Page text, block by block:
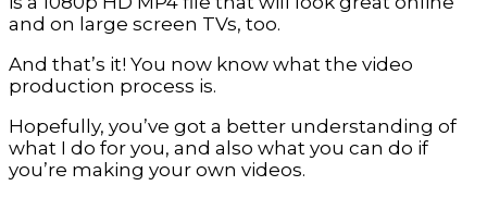
and on large screen TVs, too.
And that’s it! You now know what the video
production process is.
Hopefully, you’ve got a better understanding of
what I do for you, and also what you can do if
you’re making your own videos.